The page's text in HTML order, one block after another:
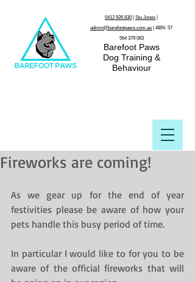
0412 926 830| Stu Jones
admin@barefootpaws.com.au | ABN: 57
564 379 083
Barefoot Paws
Dog Training &
Behaviour
Fireworks are coming!
As we gear up for the end of year
festivities please be aware of how your
pets handle this busy period of time.
In particular I would like to for you to be
aware of the official fireworks that will